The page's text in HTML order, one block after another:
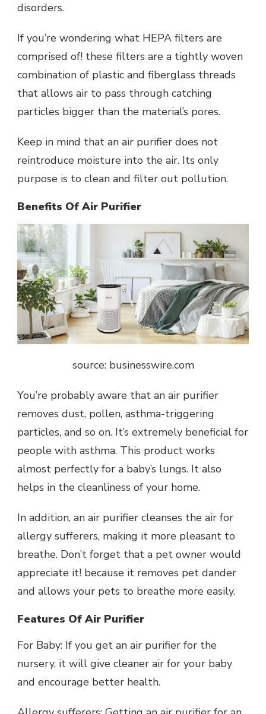
disorders.
If you’re wondering what HEPA filters are
comprised of! these filters are a tightly woven
combination of plastic and fiberglass threads
that allows air to pass through catching
particles bigger than the material’s pores.
Keep in mind that an air purifier does not
reintroduce moisture into the air. Its only
purpose is to clean and filter out pollution.
Benefits Of Air Purifier
source: businesswire.com
You’re probably aware that an air purifier
removes dust, pollen, asthma-triggering
particles, and so on. It’s extremely beneficial for
people with asthma. This product works
almost perfectly for a baby’s lungs. It also
helps in the cleanliness of your home.
In addition, an air purifier cleanses the air for
allergy sufferers, making it more pleasant to
breathe. Don’t forget that a pet owner would
appreciate it! because it removes pet dander
and allows your pets to breathe more easily.
Features Of Air Purifier
For Baby: If you get an air purifier for the
nursery, it will give cleaner air for your baby
and encourage better health.